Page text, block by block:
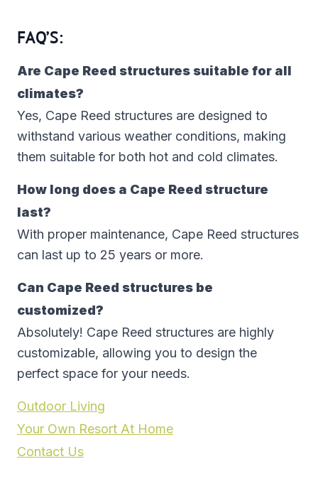
FAQ’S:
Are Cape Reed structures suitable for all
climates?
Yes, Cape Reed structures are designed to
withstand various weather conditions, making
them suitable for both hot and cold climates.
How long does a Cape Reed structure
last?
With proper maintenance, Cape Reed structures
can last up to 25 years or more.
Can Cape Reed structures be
customized?
Absolutely! Cape Reed structures are highly
customizable, allowing you to design the
perfect space for your needs.
Outdoor Living
Your Own Resort At Home
Contact Us